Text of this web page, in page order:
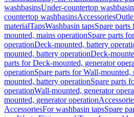
washbasinsUnder-countertop
countertop washbasinsAccessories
materialTapsWashbasin tapsSpare parts
mounted, mains operationSpare parts
operationDeck-mounted, battery
mounted, battery operationDeck-
parts for Deck-mounted, generator
operationSpare parts for Wall-mounted,
mounted, battery operationSpare parts
operationWall-mounted, generator
mounted, generator operation
AccessoriesFor washbasin tapsSpare